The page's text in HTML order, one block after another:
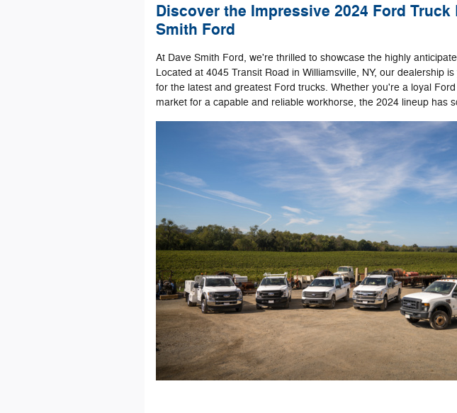
Discover the Impressive 2024 Ford Truck
Smith Ford
At Dave Smith Ford, we're thrilled to showcase the highly
Located at 4045 Transit Road in Williamsville, NY, our dealership
for the latest and greatest Ford trucks. Whether you're a loyal
market for a capable and reliable workhorse, the 2024 lineup has